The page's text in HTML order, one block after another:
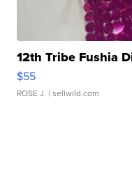
12th Tribe Fushia
$55
ROSE J. | sellwild.com